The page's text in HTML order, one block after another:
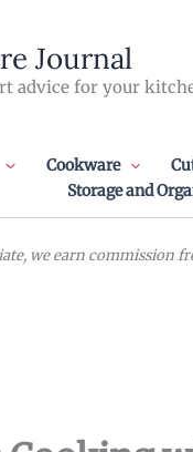
Journal
advice for your
Cookware
Storage and
we earn commission